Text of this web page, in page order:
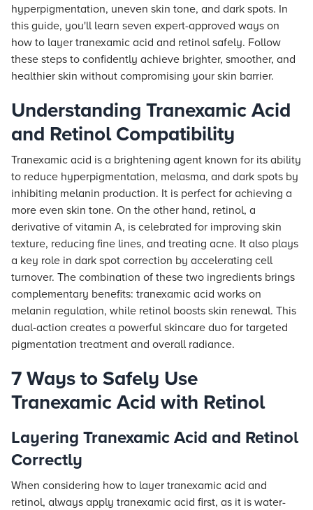
hyperpigmentation, uneven skin tone, and dark spots. In
this guide, you'll learn seven expert-approved ways on
how to layer tranexamic acid and retinol safely. Follow
these steps to confidently achieve brighter, smoother, and
healthier skin without compromising your skin barrier.
Understanding Tranexamic Acid
and Retinol Compatibility
Tranexamic acid is a brightening agent known for its ability
to reduce hyperpigmentation, melasma, and dark spots by
inhibiting melanin production. It is perfect for achieving a
more even skin tone. On the other hand, retinol, a
derivative of vitamin A, is celebrated for improving skin
texture, reducing fine lines, and treating acne. It also plays
a key role in dark spot correction by accelerating cell
turnover. The combination of these two ingredients brings
complementary benefits: tranexamic acid works on
melanin regulation, while retinol boosts skin renewal. This
dual-action creates a powerful skincare duo for targeted
pigmentation treatment and overall radiance.
7 Ways to Safely Use
Tranexamic Acid with Retinol
Layering Tranexamic Acid and Retinol
Correctly
When considering how to layer tranexamic acid and
retinol, always apply tranexamic acid first, as it is water-